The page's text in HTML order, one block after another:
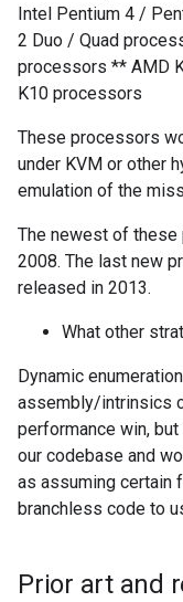
Intel Pentium 4 /
2 Duo / Quad
processors ** AMD
K10 processors
These processors
under KVM or other
emulation of the
The newest of
2008. The last new
released in 2013.
What other
Dynamic
assembly/intrinsics
performance win,
our codebase and
as assuming certain
branchless code to
Prior art and